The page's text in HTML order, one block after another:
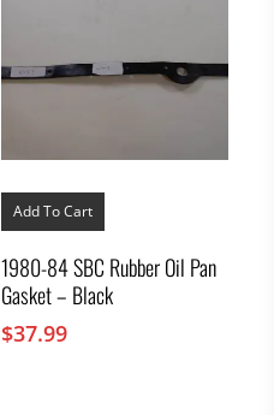
Add To Cart
1980-84 SBC Rubber Oil Pan
Gasket – Black
$37.99